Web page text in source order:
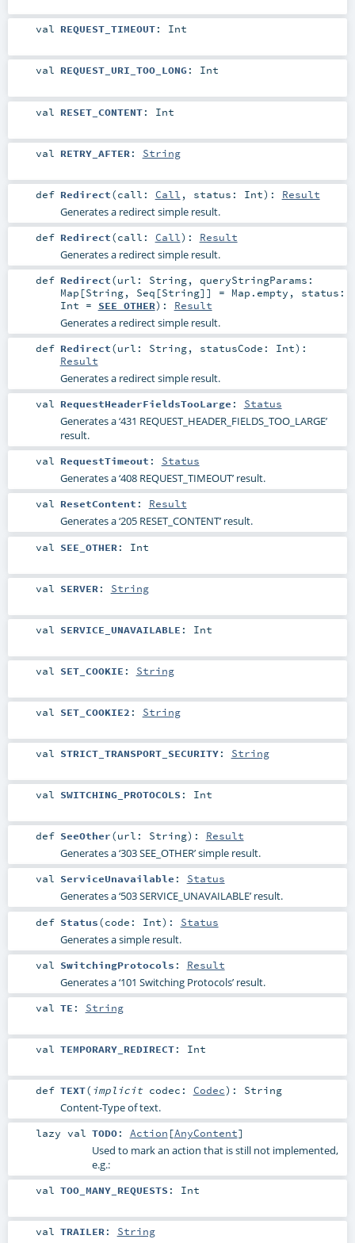
val REQUEST_TIMEOUT: Int
val REQUEST_URI_TOO_LONG : Int
val RESET_CONTENT: Int
val RETRY_AFTER: String
def Redirect(call: Call , status: Int) : Result
Generates a redirect simple result.
def Redirect(call: Call) : Result
Generates a redirect simple result.
def Redirect(url: String, queryStringParams:
Map [String, Seq [String]] = Map.empty , status:
Int = SEE_OTHER) : Result
Generates a redirect simple result.
def Redirect(url: String, statusCode: Int) :
Result
Generates a redirect simple result.
val RequestHeaderFieldsTooLarge : Status
Generates a ‘431 REQUEST_HEADER_FIELDS_TOO_LARGE’
result.
val RequestTimeout : Status
Generates a ‘408 REQUEST_TIMEOUT’ result.
val ResetContent : Result
Generates a ‘205 RESET_CONTENT’ result.
val SEE_OTHER: Int
val SERVER: String
val SERVICE_UNAVAILABLE : Int
val SET_COOKIE : String
val SET_COOKIE2 : String
val STRICT_TRANSPORT_SECURITY: String
val SWITCHING_PROTOCOLS : Int
def SeeOther(url: String) : Result
Generates a ‘303 SEE_OTHER’ simple result.
val ServiceUnavailable : Status
Generates a ‘503 SERVICE_UNAVAILABLE’ result.
def Status(code: Int) : Status
Generates a simple result.
val SwitchingProtocols : Result
Generates a ‘101 Switching Protocols’ result.
val TE : String
val TEMPORARY_REDIRECT: Int
def TEXT( implicit codec: Codec) : String
Content-Type of text.
lazy val TODO: Action [AnyContent]
Used to mark an action that is still not implemented,
e.g.:
val TOO_MANY_REQUESTS : Int
val TRAILER: String